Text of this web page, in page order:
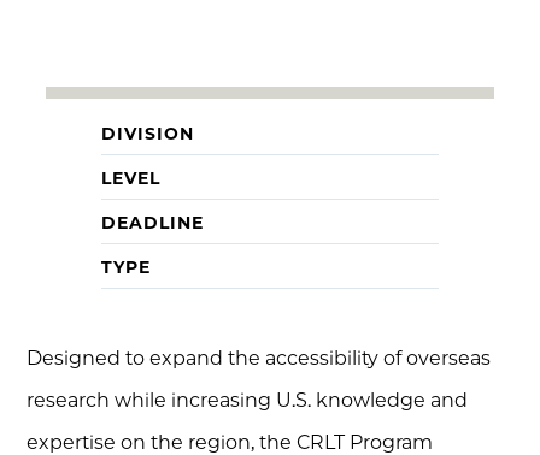
DIVISION
LEVEL
DEADLINE
TYPE
Designed to expand the accessibility of overseas
research while increasing U.S. knowledge and
expertise on the region, the CRLT Program